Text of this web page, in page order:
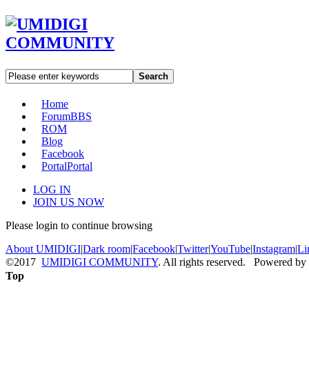
Search
Home
ForumBBS
ROM
Blog
Facebook
PortalPortal
LOG IN
JOIN US NOW
Please login to continue browsing
About UMIDIGI|Dark room|Facebook|Twitter|YouTube|Instagram|
©2017 UMIDIGI COMMUNITY. All rights reserved. Powered by
Top